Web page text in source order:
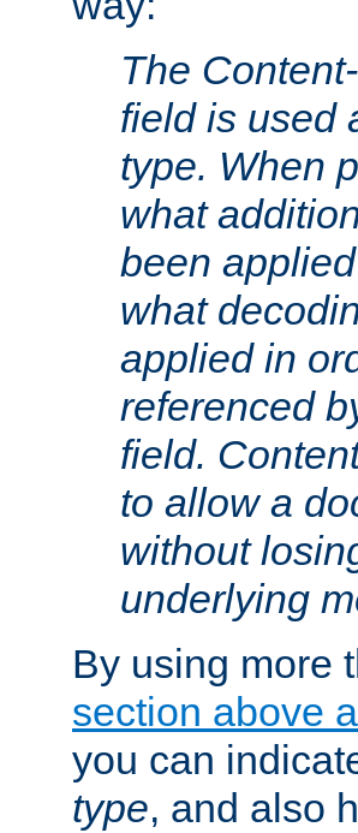
The
field is used
type. When
what
been
what
applied in
referenced
field.
to allow a
without
underlying
By using more
section above
you can
type, and also